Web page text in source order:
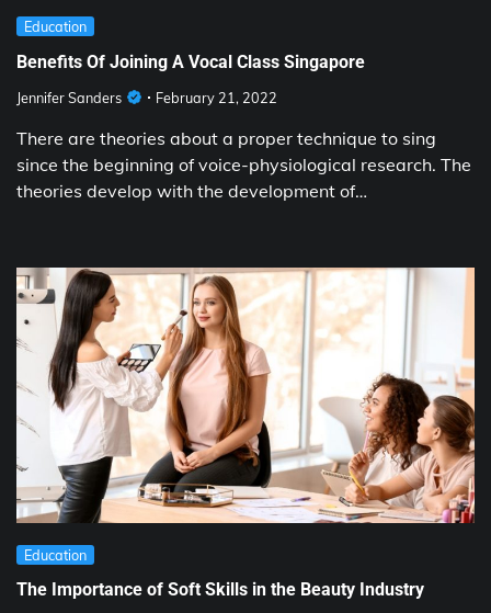
Education
Benefits Of Joining A Vocal Class Singapore
Jennifer Sanders February 21, 2022
There are theories about a proper technique to sing
since the beginning of voice-physiological research. The
theories develop with the development of…
Education
The Importance of Soft Skills in the Beauty Industry